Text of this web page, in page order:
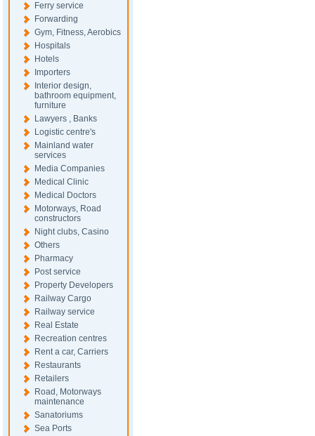
Ferry service
Forwarding
Gym, Fitness, Aerobics
Hospitals
Hotels
Importers
Interior design,
bathroom equipment,
furniture
Lawyers , Banks
Logistic centre's
Mainland water
services
Media Companies
Medical Clinic
Medical Doctors
Motorways, Road
constructors
Night clubs, Casino
Others
Pharmacy
Post service
Property Developers
Railway Cargo
Railway service
Real Estate
Recreation centres
Rent a car, Carriers
Restaurants
Retailers
Road, Motorways
maintenance
Sanatoriums
Sea Ports